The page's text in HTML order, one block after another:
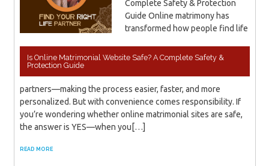
Is Online Matrimonial Website Safe? A Complete Safety &
Protection Guide
Complete Safety & Protection
Guide Online matrimony has
transformed how people find life
partners—making the process easier, faster, and more
personalized. But with convenience comes responsibility. If
you’re wondering whether online matrimonial sites are safe,
the answer is YES—when you[…]
READ MORE